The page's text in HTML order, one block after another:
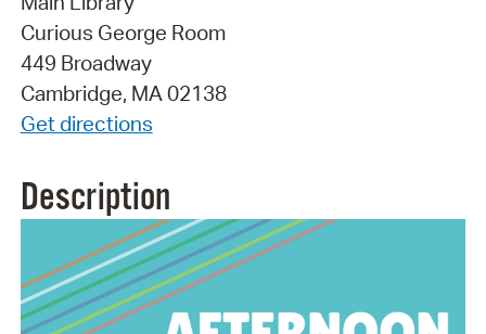
Curious George Room
449 Broadway
Cambridge, MA 02138
Get directions
Description